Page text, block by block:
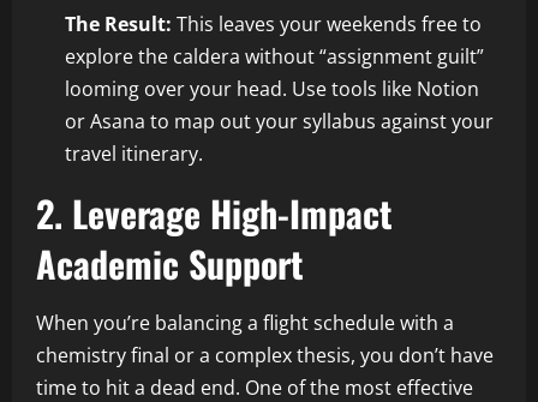
The Result: This leaves your weekends free to
explore the caldera without “assignment guilt”
looming over your head. Use tools like Notion
or Asana to map out your syllabus against your
travel itinerary.
2. Leverage High-Impact
Academic Support
When you’re balancing a flight schedule with a
chemistry final or a complex thesis, you don’t have
time to hit a dead end. One of the most effective